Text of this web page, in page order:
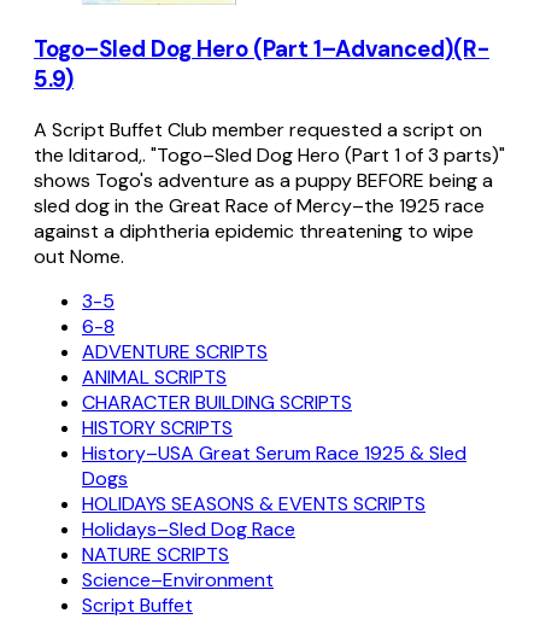
Togo–Sled Dog Hero (Part 1–Advanced)(R-
5.9)
A Script Buffet Club member requested a script on
the Iditarod,. "Togo–Sled Dog Hero (Part 1 of 3 parts)"
shows Togo's adventure as a puppy BEFORE being a
sled dog in the Great Race of Mercy–the 1925 race
against a diphtheria epidemic threatening to wipe
out Nome.
3-5
6-8
ADVENTURE SCRIPTS
ANIMAL SCRIPTS
CHARACTER BUILDING SCRIPTS
HISTORY SCRIPTS
History–USA Great Serum Race 1925 & Sled
Dogs
HOLIDAYS SEASONS & EVENTS SCRIPTS
Holidays–Sled Dog Race
NATURE SCRIPTS
Science–Environment
Script Buffet